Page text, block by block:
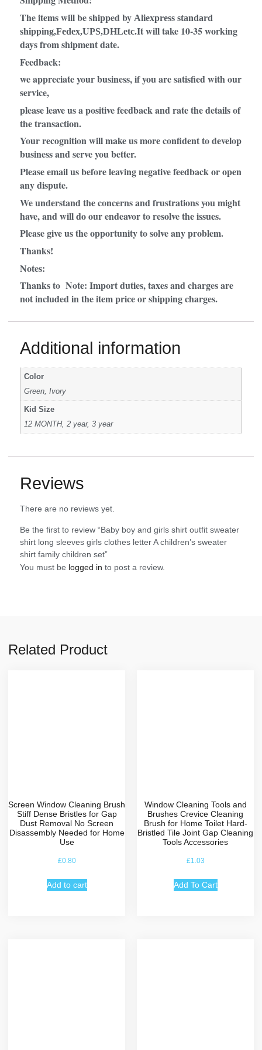
The items will be shipped by Aliexpress standard
shipping,Fedex,UPS,DHLetc.It will take 10-35 working
days from shipment date.
Feedback:
we appreciate your business, if you are satisfied with our
service,
please leave us a positive feedback and rate the details of
the transaction.
Your recognition will make us more confident to develop
business and serve you better.
Please email us before leaving negative feedback or open
any dispute.
We understand the concerns and frustrations you might
have, and will do our endeavor to resolve the issues.
Please give us the opportunity to solve any problem.
Thanks!
Notes:
Thanks to Note: Import duties, taxes and charges are
not included in the item price or shipping charges.
Additional information
Color
Green, Ivory
Kid Size
12 MONTH, 2 year, 3 year
Reviews
There are no reviews yet.
Be the first to review “Baby boy and girls shirt outfit sweater
shirt long sleeves girls clothes letter A children’s sweater
shirt family children set”
You must be logged in to post a review.
Related Product
Screen Window Cleaning Brush
Stiff Dense Bristles for Gap
Dust Removal No Screen
Disassembly Needed for Home
Use
£0.80
Add to cart
Window Cleaning Tools and
Brushes Crevice Cleaning
Brush for Home Toilet Hard-
Bristled Tile Joint Gap Cleaning
Tools Accessories
£1.03
Add To Cart